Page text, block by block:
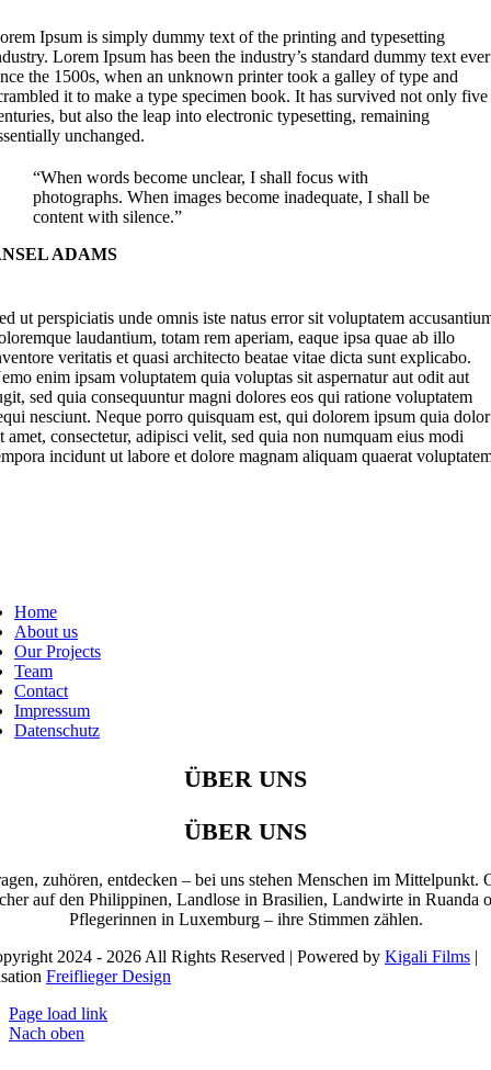
Ipsum is simply dummy text of the printing and typesetting
Lorem Ipsum has been the industry’s standard dummy text ever
the 1500s, when an unknown printer took a galley of type and
it to make a type specimen book. It has survived not only five
but also the leap into electronic typesetting, remaining
unchanged.
“When words become unclear, I shall focus with
photographs. When images become inadequate, I shall be
content with silence.”
ADAMS
ut perspiciatis unde omnis iste natus error sit voluptatem
laudantium, totam rem aperiam, eaque ipsa quae ab illo
veritatis et quasi architecto beatae vitae dicta sunt explicabo.
enim ipsam voluptatem quia voluptas sit aspernatur aut odit aut
sed quia consequuntur magni dolores eos qui ratione voluptatem
nesciunt. Neque porro quisquam est, qui dolorem ipsum quia dolor
amet, consectetur, adipisci velit, sed quia non numquam eius modi
incidunt ut labore et dolore magnam aliquam quaerat
Home
About us
Our Projects
Team
Contact
Impressum
Datenschutz
ÜBER UNS
ÜBER UNS
zuhören, entdecken – bei uns stehen Menschen im Mittelpunkt.
auf den Philippinen, Landlose in Brasilien, Landwirte in Ruanda
Pflegerinnen in Luxemburg – ihre Stimmen zählen.
2024 - 2026 All Rights Reserved | Powered by Kigali Films |
Freiflieger Design
Page load link
Nach oben